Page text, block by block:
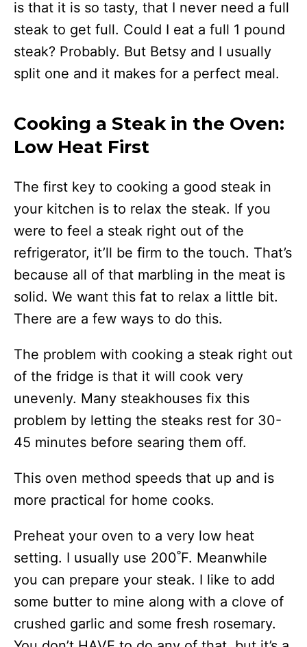
is that it is so tasty, that I never need a full
steak to get full. Could I eat a full 1 pound
steak? Probably. But Betsy and I usually
split one and it makes for a perfect meal.
Cooking a Steak in the Oven:
Low Heat First
The first key to cooking a good steak in
your kitchen is to relax the steak. If you
were to feel a steak right out of the
refrigerator, it’ll be firm to the touch. That’s
because all of that marbling in the meat is
solid. We want this fat to relax a little bit.
There are a few ways to do this.
The problem with cooking a steak right out
of the fridge is that it will cook very
unevenly. Many steakhouses fix this
problem by letting the steaks rest for 30-
45 minutes before searing them off.
This oven method speeds that up and is
more practical for home cooks.
Preheat your oven to a very low heat
setting. I usually use 200˚F. Meanwhile
you can prepare your steak. I like to add
some butter to mine along with a clove of
crushed garlic and some fresh rosemary.